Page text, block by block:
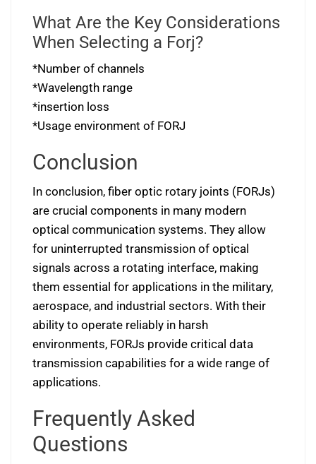
What Are the Key Considerations
When Selecting a Forj?
*Number of channels
*Wavelength range
*insertion loss
*Usage environment of FORJ
Conclusion
In conclusion, fiber optic rotary joints (FORJs)
are crucial components in many modern
optical communication systems. They allow
for uninterrupted transmission of optical
signals across a rotating interface, making
them essential for applications in the military,
aerospace, and industrial sectors. With their
ability to operate reliably in harsh
environments, FORJs provide critical data
transmission capabilities for a wide range of
applications.
Frequently Asked
Questions